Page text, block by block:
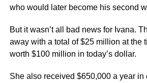
who would later become his second
But it wasn’t all bad news for Ivana.
away with a total of $25 million at the
worth $100 million in today’s dollar.
She also received $650,000 a year in